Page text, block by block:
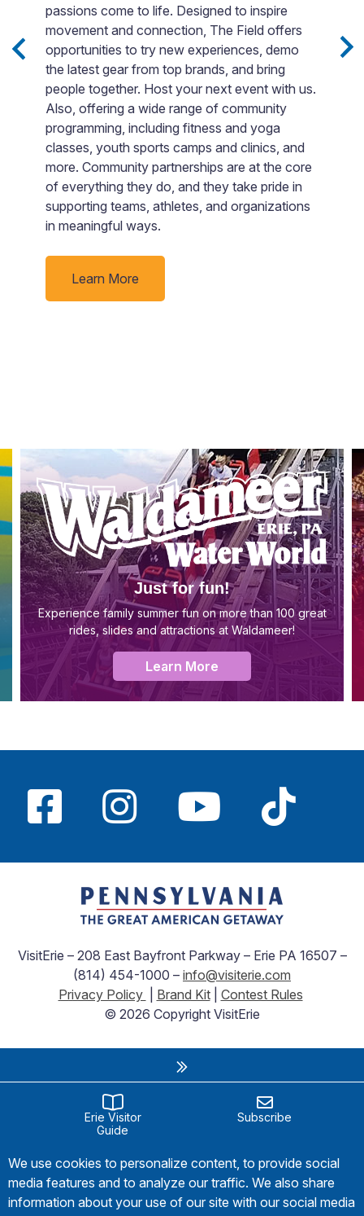
passions come to life. Designed to inspire
movement and connection, The Field offers
opportunities to try new experiences, demo
the latest gear from top brands, and bring
people together. Host your next event with us.
Also, offering a wide range of community
programming, including fitness and yoga
classes, youth sports camps and clinics, and
more. Community partnerships are at the core
of everything they do, and they take pride in
supporting teams, athletes, and organizations
in meaningful ways.
Learn More
Just for fun!
Experience family summer fun on more than 100 great
rides, slides and attractions at Waldameer!
Learn More
VisitErie – 208 East Bayfront Parkway – Erie PA 16507 –
(814) 454-1000 – info@visiterie.com
Privacy Policy
Brand Kit| Contest Rules
© 2026 Copyright VisitErie
Erie Visitor
Guide
Subscribe
We use cookies to personalize content, to provide social
media features and to analyze our traffic. We also share
information about your use of our site with our social media